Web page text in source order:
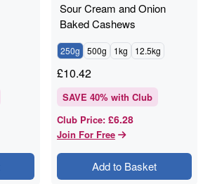
Sour Cream and Onion
Baked Cashews
250g 500g 1kg 12.5kg
£10.42
SAVE 40% with Club
Club Price: £6.28
Join For Free
Add to Basket